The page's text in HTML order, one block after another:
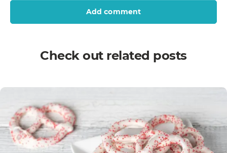
Add comment
Check out related posts